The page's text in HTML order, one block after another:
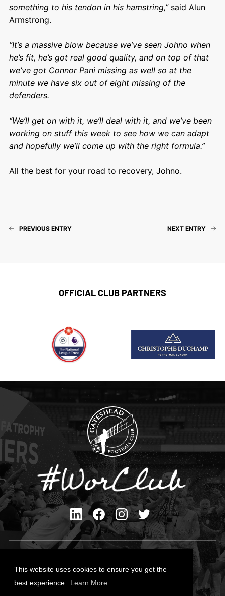
This website uses cookies to ensure you get the
best experience.
Learn More
something to his tendon in his hamstring,” said Alun
Armstrong.
“It’s a massive blow because we’ve seen Johno when
he’s fit, he’s got real good quality, and on top of that
we’ve got Connor Pani missing as well so at the
minute we have six out of eight missing of the
defenders.
“We’ll get on with it, we’ll deal with it, and we’ve been
working on stuff this week to see how we can adapt
and hopefully we’ll come up with the right formula.”
All the best for your road to recovery, Johno.
PREVIOUS ENTRY NEXT ENTRY
OFFICIAL CLUB PARTNERS
Cookies Policy